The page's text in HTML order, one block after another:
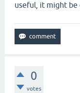
useful, it might be
0
votes